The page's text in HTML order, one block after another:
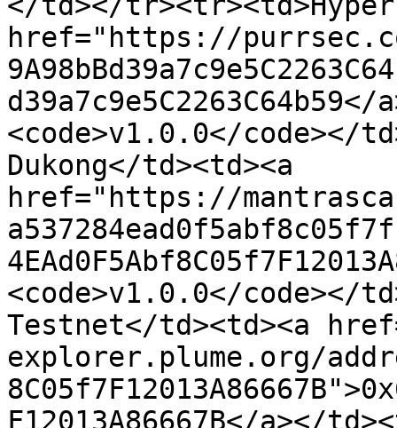
href="https://
<code>v1.0.0</code></
Dukong</td><td><a
href="https://
<code>v1.0.0</code></
Testnet</td><td><a
explorer.plume.org/
F12013A86667B</a></